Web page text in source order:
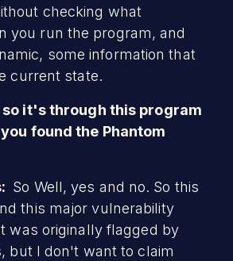
checking what
you run the program, and
some information that
current state.
so it's through this program
found the Phantom
So Well, yes and no. So this
this major vulnerability
was originally flagged by
but I don't want to claim